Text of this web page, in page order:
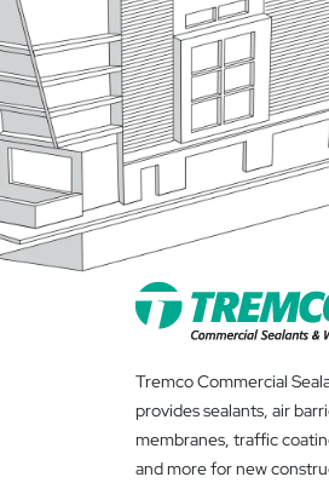
Tremco Commercial
provides sealants, air
membranes, traffic
and more for new